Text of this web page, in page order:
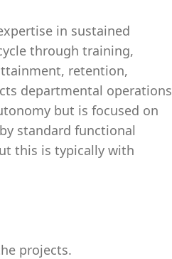
in sustained
through training,
retention,
departmental operations
but is focused on
standard functional
this is typically with
projects.